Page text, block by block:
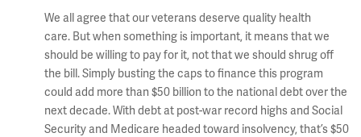
We all agree that our veterans deserve quality health
care. But when something is important, it means that we
should be willing to pay for it, not that we should shrug off
the bill. Simply busting the caps to finance this program
could add more than $50 billion to the national debt over the
next decade. With debt at post-war record highs and Social
Security and Medicare headed toward insolvency, that’s $50